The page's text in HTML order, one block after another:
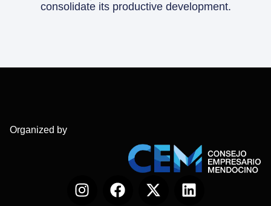
consolidate its productive development.
Organized by